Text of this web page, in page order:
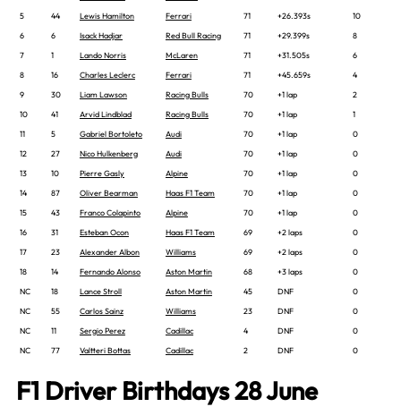
5
44 Lewis Hamilton Ferrari 71 +26.393s
10
6
6 Isack Hadjar Red Bull Racing 71 +29.399s
8
7
1 Lando Norris McLaren 71 +31.505s
6
8
16 Charles Leclerc Ferrari 71 +45.659s
4
9
30 Liam Lawson Racing Bulls 70 +1 lap
2
10
41 Arvid Lindblad Racing Bulls 70 +1 lap
1
11
5 Gabriel Bortoleto Audi 70 +1 lap
0
12
27 Nico Hulkenberg Audi 70 +1 lap
0
13
10 Pierre Gasly Alpine 70 +1 lap
0
14
87 Oliver Bearman Haas F1 Team 70 +1 lap
0
15
43 Franco Colapinto Alpine 70 +1 lap
0
16
31 Esteban Ocon Haas F1 Team 69 +2 laps
0
17
23 Alexander Albon Williams 69 +2 laps
0
18
14 Fernando Alonso Aston Martin 68 +3 laps
0
NC
18 Lance Stroll Aston Martin 45 DNF
0
NC
55 Carlos Sainz Williams 23 DNF
0
NC
11 Sergio Perez Cadillac 4 DNF
0
NC
77 Valtteri Bottas Cadillac 2 DNF 0
F1 Driver Birthdays 28 June